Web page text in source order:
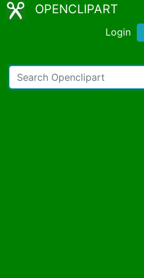
OPENCLIPART
Login